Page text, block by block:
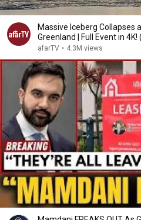
Massive Iceberg Collapses
Greenland | Full Event in
afarTV • 4.3M views